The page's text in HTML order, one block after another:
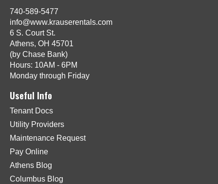
740-589-5477
info@www.krauserentals.com
6 S. Court St.
Athens, OH 45701
(by Chase Bank)
Hours: 10AM - 6PM
Monday through Friday
Useful Info
Tenant Docs
Utility Providers
Maintenance Request
Pay Online
Athens Blog
Columbus Blog